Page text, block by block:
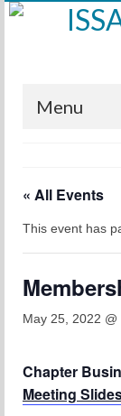
Menu
Calendar
Meetings
Leadership
« All Events
This event has
May 25, 2022 @
Chapter
Meeting